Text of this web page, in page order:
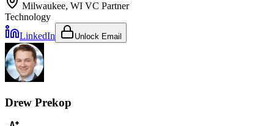
Milwaukee, WI VC Partner
Technology
LinkedIn
Unlock Email
Drew Prekop